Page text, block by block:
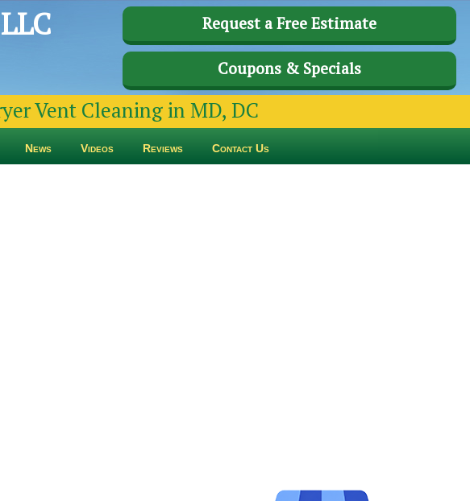
Request a Free Estimate
Coupons & Specials
Vent Cleaning in MD, DC
News Videos Reviews Contact Us